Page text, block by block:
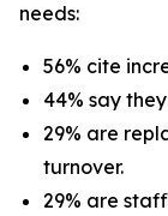
needs:
56% cite
44% say
29% are
turnover.
29% are